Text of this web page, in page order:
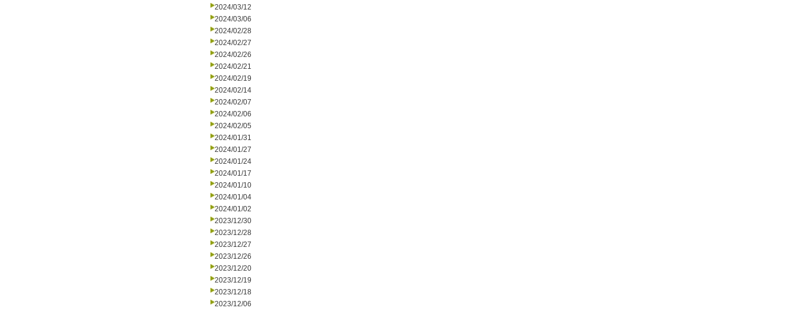
2024/03/12
2024/03/06
2024/02/28
2024/02/27
2024/02/26
2024/02/21
2024/02/19
2024/02/14
2024/02/07
2024/02/06
2024/02/05
2024/01/31
2024/01/27
2024/01/24
2024/01/17
2024/01/10
2024/01/04
2024/01/02
2023/12/30
2023/12/28
2023/12/27
2023/12/26
2023/12/20
2023/12/19
2023/12/18
2023/12/06